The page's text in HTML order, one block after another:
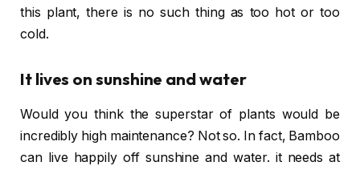
this plant, there is no such thing as too hot or too
cold.
It lives on sunshine and water
Would you think the superstar of plants would be
incredibly high maintenance? Not so. In fact, Bamboo
can live happily off sunshine and water. it needs at